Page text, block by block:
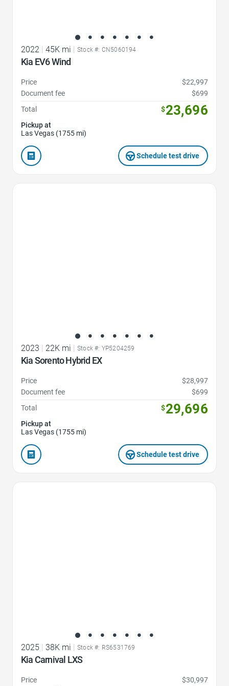
2022 | 45K mi | Stock #: CN5060194
Kia EV6 Wind
Price
$22,997
Document fee
$699
Total
$23,696
Pickup at
Las Vegas (1755 mi)
Schedule test drive
2023 22K mi Stock #: YP5204259
Kia Sorento Hybrid EX
Price
$28,997
Document fee
$699
Total
$29,696
Pickup at
Las Vegas (1755 mi)
Schedule test drive
2025 | 38K mi | Stock #: RS6531769
Kia Carnival LXS
Price
$30,997